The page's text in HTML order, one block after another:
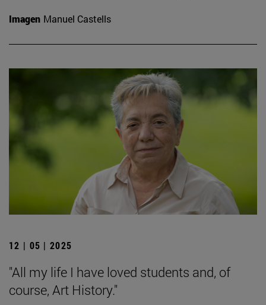
Imagen Manuel Castells
12 | 05 | 2025
"All my life I have loved students and, of
course, Art History."